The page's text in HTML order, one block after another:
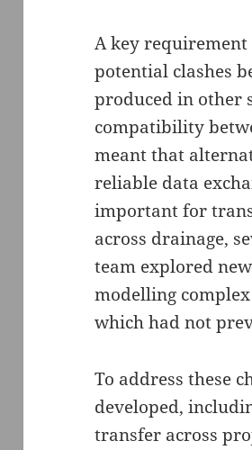
A key
potential clashes
produced in other
compatibility
meant that
reliable data
important for
across drainage,
team explored
modelling
which had not
To address these
developed,
transfer across